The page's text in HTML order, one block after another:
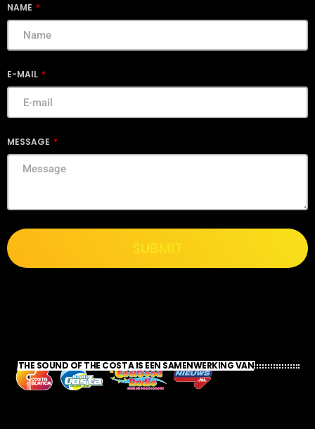
NAME
E-MAIL
MESSAGE
SUBMIT
THE SOUND OF THE COSTA IS EEN SAMENWERKING VAN